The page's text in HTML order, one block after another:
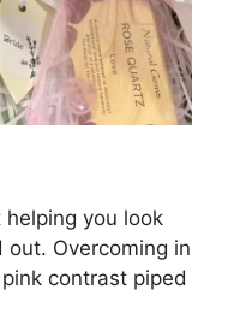
helping you look
Overcoming in
contrast piped